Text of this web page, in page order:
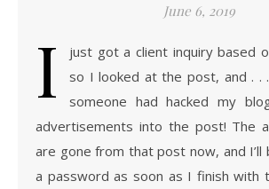
June 6, 2019
I
just got a client inquiry based
so I looked at the post, and . .
someone had hacked my
advertisements into the post! The
are gone from that post now, and I’ll
a password as soon as I finish with